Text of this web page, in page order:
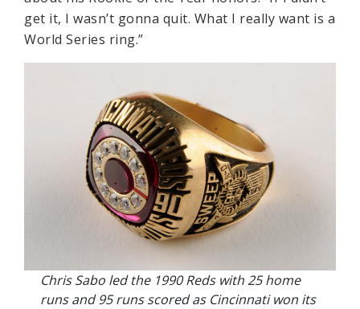
get it, I wasn’t gonna quit. What I really want is a
World Series ring.”
Chris Sabo led the 1990 Reds with 25 home
runs and 95 runs scored as Cincinnati won its